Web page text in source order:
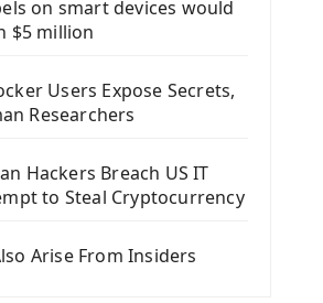
Framework
Project
Form
Files
on smart devices would
$5 million
Users Expose Secrets,
Researchers
Hackers Breach US IT
to Steal Cryptocurrency
Arise From Insiders